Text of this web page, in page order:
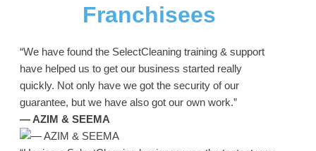
Franchisees
“We have found the SelectCleaning training & support
have helped us to get our business started really
quickly. Not only have we got the security of our
guarantee, but we have also got our own work.”
— AZIM & SEEMA